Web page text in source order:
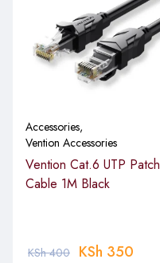
Accessories,
Vention Accessories
Vention Cat.6 UTP Patch
Cable 1M Black
KSh400 KSh 350